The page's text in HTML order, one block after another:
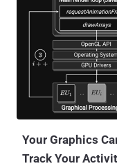
Your Graphics
Track Your